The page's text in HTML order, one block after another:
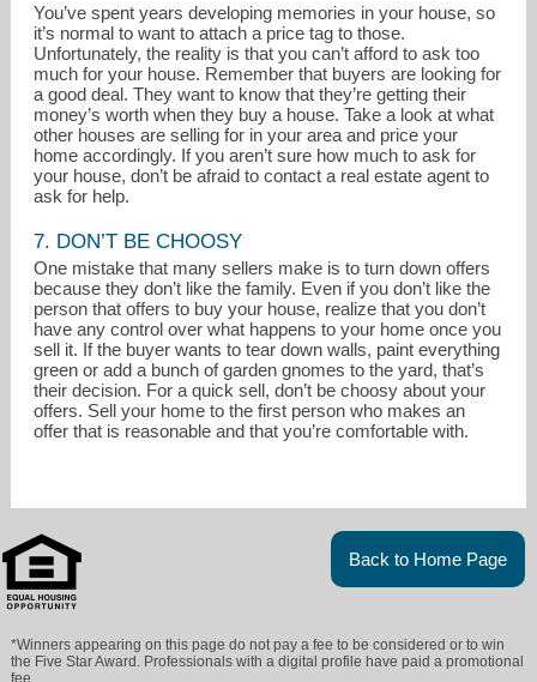
You’ve spent years developing memories in your house, so
it’s normal to want to attach a price tag to those.
Unfortunately, the reality is that you can’t afford to ask too
much for your house. Remember that buyers are looking for
a good deal. They want to know that they’re getting their
money’s worth when they buy a house. Take a look at what
other houses are selling for in your area and price your
home accordingly. If you aren’t sure how much to ask for
your house, don’t be afraid to contact a real estate agent to
ask for help.
7. DON’T BE CHOOSY
One mistake that many sellers make is to turn down offers
because they don’t like the family. Even if you don’t like the
person that offers to buy your house, realize that you don’t
have any control over what happens to your home once you
sell it. If the buyer wants to tear down walls, paint everything
green or add a bunch of garden gnomes to the yard, that’s
their decision. For a quick sell, don’t be choosy about your
offers. Sell your home to the first person who makes an
offer that is reasonable and that you’re comfortable with.
Back to Home Page
*Winners appearing on this page do not pay a fee to be considered or to win
the Five Star Award. Professionals with a digital profile have paid a promotional
fee.